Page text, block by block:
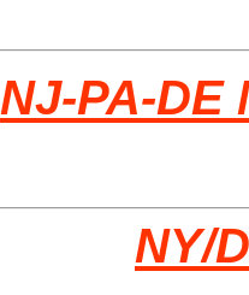
NJ-PA-DE
NY/